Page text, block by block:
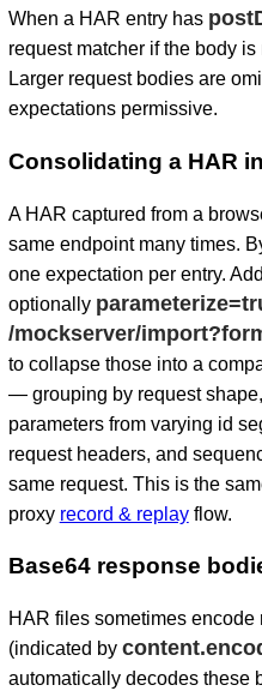
When a HAR entry has
request matcher if the body
Larger request bodies are
expectations permissive.
Consolidating a HAR
A HAR captured from a
same endpoint many times.
one expectation per entry. Add
optionally
/mockserver/
to collapse those into a
— grouping by request
parameters from varying id
request headers, and
same request. This is the
proxy record & replayflow.
Base64 response
HAR files sometimes
(indicated by
automatically decodes these